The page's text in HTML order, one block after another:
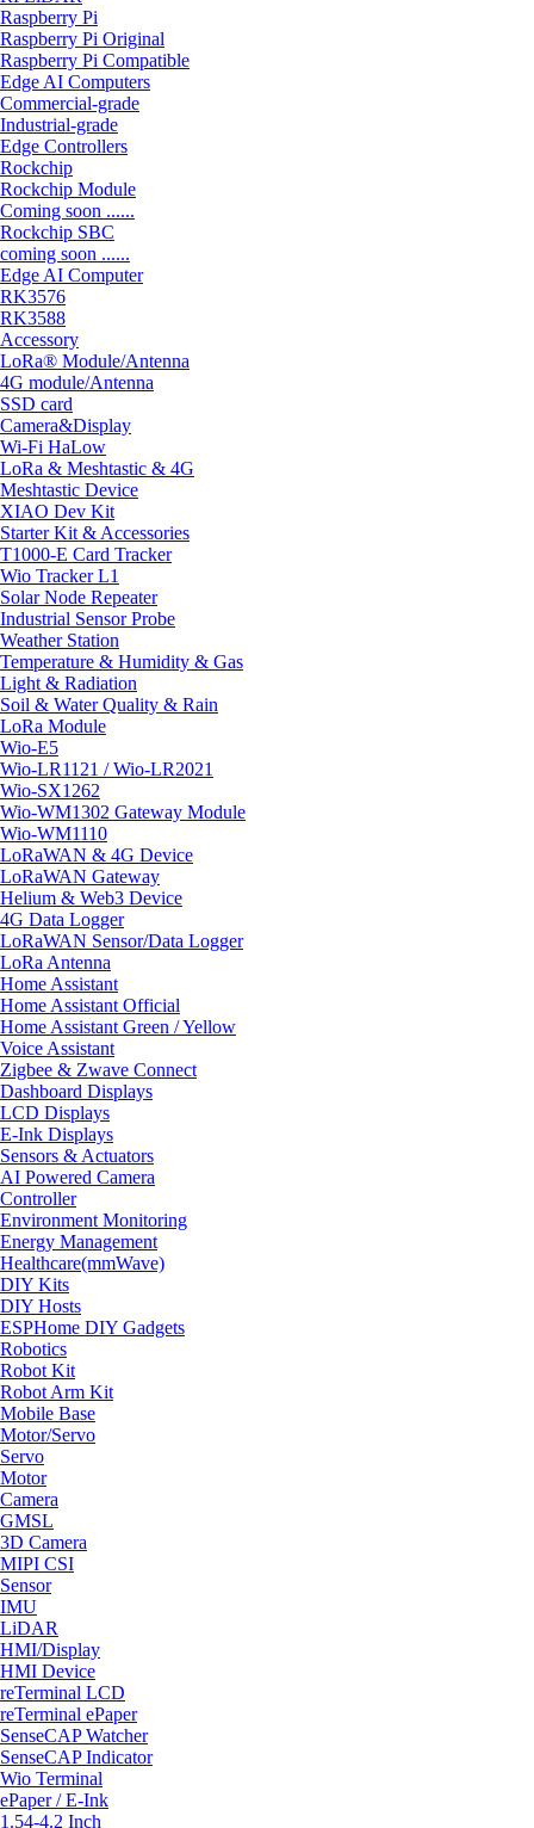
Raspberry Pi
Raspberry Pi Original
Raspberry Pi Compatible
Edge AI Computers
Commercial-grade
Industrial-grade
Edge Controllers
Rockchip
Rockchip Module
Coming soon ......
Rockchip SBC
coming soon ......
Edge AI Computer
RK3576
RK3588
Accessory
LoRa® Module/Antenna
4G module/Antenna
SSD card
Camera&Display
Wi-Fi HaLow
LoRa & Meshtastic & 4G
Meshtastic Device
XIAO Dev Kit
Starter Kit & Accessories
T1000-E Card Tracker
Wio Tracker L1
Solar Node Repeater
Industrial Sensor Probe
Weather Station
Temperature & Humidity & Gas
Light & Radiation
Soil & Water Quality & Rain
LoRa Module
Wio-E5
Wio-LR1121 / Wio-LR2021
Wio-SX1262
Wio-WM1302 Gateway Module
Wio-WM1110
LoRaWAN & 4G Device
LoRaWAN Gateway
Helium & Web3 Device
4G Data Logger
LoRaWAN Sensor/Data Logger
LoRa Antenna
Home Assistant
Home Assistant Official
Home Assistant Green / Yellow
Voice Assistant
Zigbee & Zwave Connect
Dashboard Displays
LCD Displays
E-Ink Displays
Sensors & Actuators
AI Powered Camera
Controller
Environment Monitoring
Energy Management
Healthcare(mmWave)
DIY Kits
DIY Hosts
ESPHome DIY Gadgets
Robotics
Robot Kit
Robot Arm Kit
Mobile Base
Motor/Servo
Servo
Motor
Camera
GMSL
3D Camera
MIPI CSI
Sensor
IMU
LiDAR
HMI/Display
HMI Device
reTerminal LCD
reTerminal ePaper
SenseCAP Watcher
SenseCAP Indicator
Wio Terminal
ePaper / E-Ink
1.54-4.2 Inch